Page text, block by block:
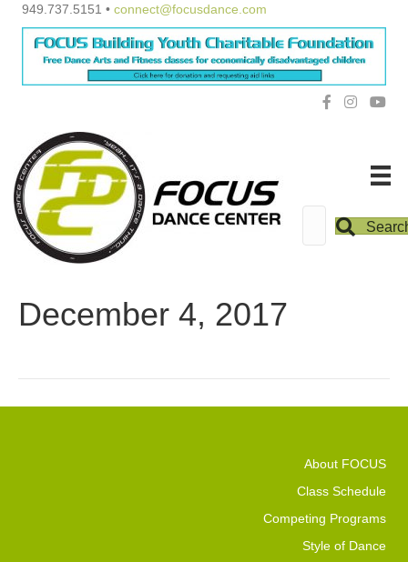
949.737.5151 • connect@focusdance.com
December 4, 2017
About FOCUS
Class Schedule
Competing Programs
Style of Dance